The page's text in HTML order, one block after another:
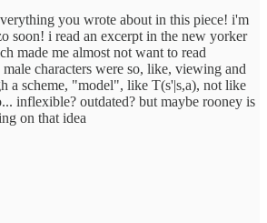
you wrote about in this piece! i'm
soon! i read an excerpt in the new yorker
made me almost not want to read
male characters were so, like, viewing and
a scheme, "model", like T(s'|s,a), not like
inflexible? outdated? but maybe rooney is
on that idea